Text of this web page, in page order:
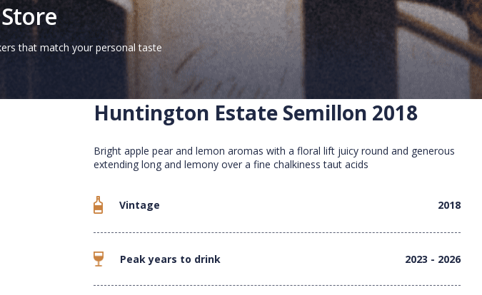
that match your personal taste
Huntington Estate Semillon 2018
Bright apple pear and lemon aromas with a floral lift juicy round and generous
extending long and lemony over a fine chalkiness taut acids
Vintage 2018
Peak years to drink 2023 - 2026